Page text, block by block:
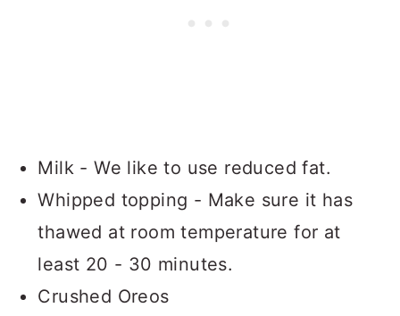
Milk - We like to use reduced fat.
Whipped topping - Make sure it has
thawed at room temperature for at
least 20 - 30 minutes.
Crushed Oreos